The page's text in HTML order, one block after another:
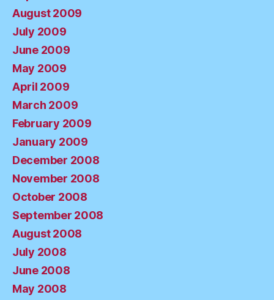
August 2009
July 2009
June 2009
May 2009
April 2009
March 2009
February 2009
January 2009
December 2008
November 2008
October 2008
September 2008
August 2008
July 2008
June 2008
May 2008